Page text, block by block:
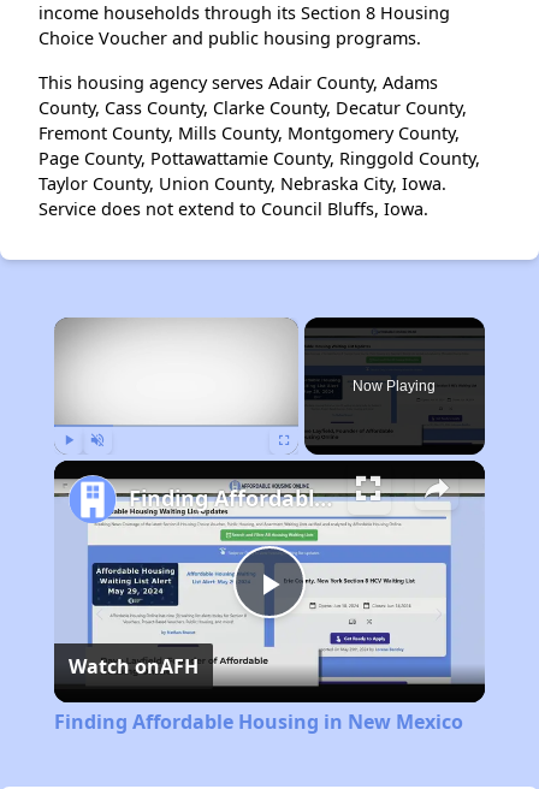
income households through its Section 8 Housing
Choice Voucher and public housing programs.
This housing agency serves Adair County, Adams
County, Cass County, Clarke County, Decatur County,
Fremont County, Mills County, Montgomery County,
Page County, Pottawattamie County, Ringgold County,
Taylor County, Union County, Nebraska City, Iowa.
Service does not extend to Council Bluffs, Iowa.
×
Now Playing
Play
Video
Finding Affordable Housing in New Mexico
Watch onAFH
Finding Affordable Housing in New Mexico